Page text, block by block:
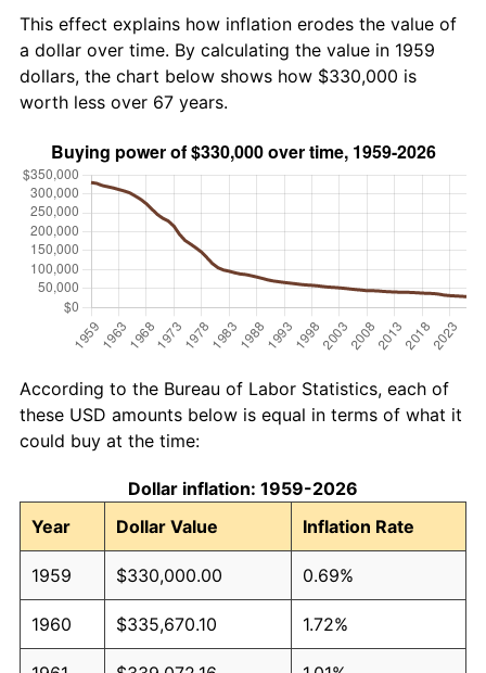
This effect explains how inflation erodes the value of
a dollar over time. By calculating the value in 1959
dollars, the chart below shows how $330,000 is
worth less over 67 years.
According to the Bureau of Labor Statistics, each of
these USD amounts below is equal in terms of what it
could buy at the time:
Dollar inflation: 1959-2026
Year
Dollar Value Inflation Rate
1959 $330,000.00 0.69%
1960 $335,670.10 1.72%